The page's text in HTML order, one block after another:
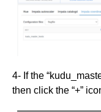
4- If the
then click the “+”